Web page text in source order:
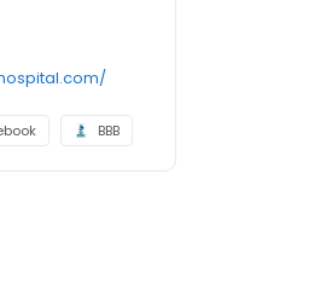
BBB